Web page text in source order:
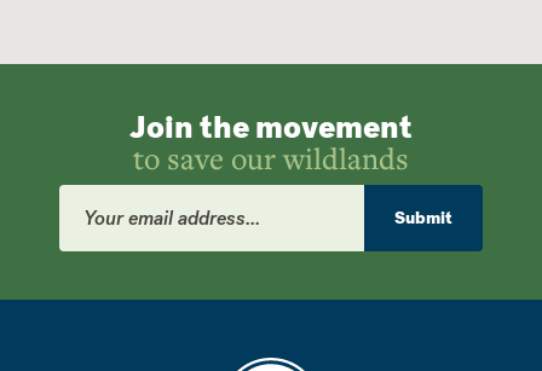
Join the movement
to save our wildlands
Email
Address
Submit